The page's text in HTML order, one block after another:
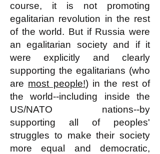
course, it is not promoting
egalitarian revolution in the rest
of the world. But if Russia were
an egalitarian society and if it
were explicitly and clearly
supporting the egalitarians (who
are most people!) in the rest of
the world--including inside the
US/NATO nations--by
supporting all of peoples'
struggles to make their society
more equal and democratic,